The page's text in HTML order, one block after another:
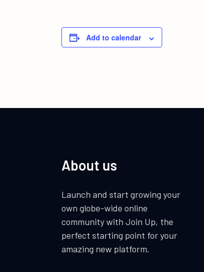
Add to calendar
About us
Launch and start growing your
own globe-wide online
community with Join Up, the
perfect starting point for your
amazing new platform.